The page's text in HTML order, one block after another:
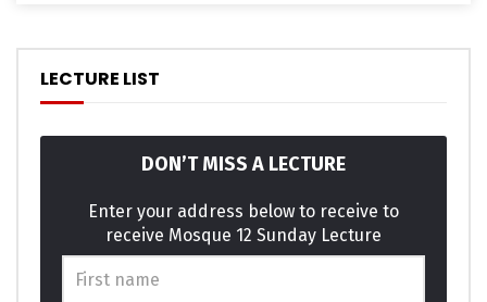
LECTURE LIST
DON’T MISS A LECTURE
Enter your address below to receive to
receive Mosque 12 Sunday Lecture